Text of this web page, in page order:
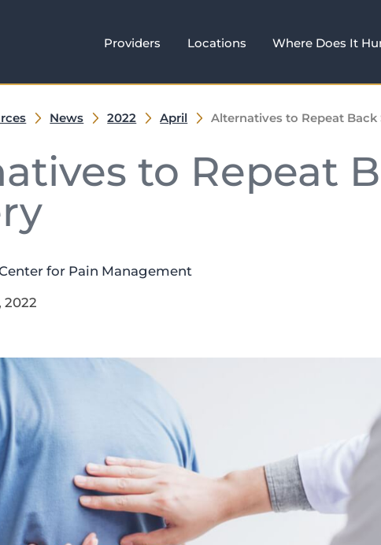
Providers Locations Where Does It
News 2022 April Alternatives to Repeat Back
to Repeat
for Pain Management
2022